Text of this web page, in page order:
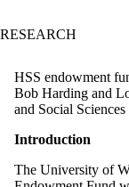
RESEARCH
HSS endowment
Bob Harding and
and Social
Introduction
The University of